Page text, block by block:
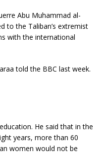
Abu Muhammad al-
to the Taliban’s extremist
with the international
told the BBC last week.
He said that in the
years, more than 60
women would not be